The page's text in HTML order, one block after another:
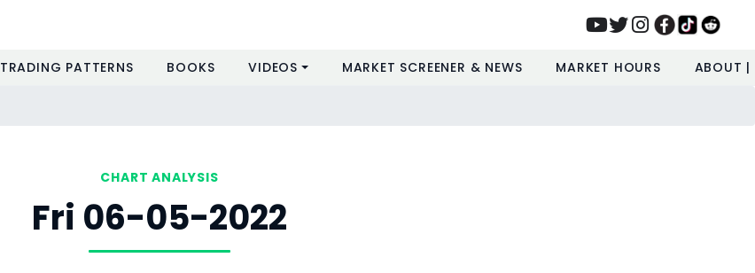
TRADING PATTERNS BOOKS VIDEOS MARKET SCREENER & NEWS MARKET HOURS ABOUT
CHART ANALYSIS
Fri 06-05-2022